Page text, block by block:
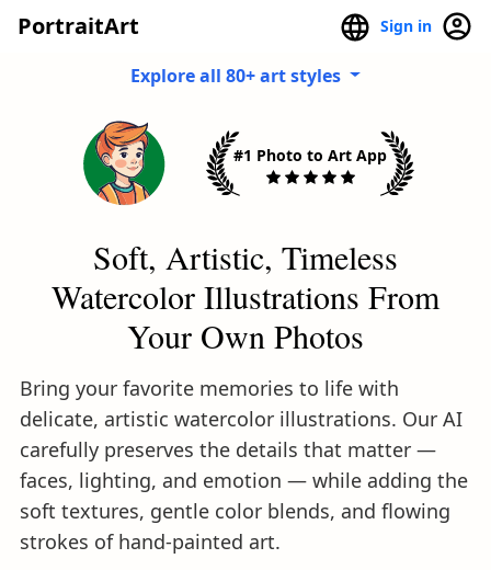
PortraitArt Sign in
Explore all 80+ art styles
#1 Photo to Art App
Soft, Artistic, Timeless
Watercolor Illustrations From
Your Own Photos
Bring your favorite memories to life with
delicate, artistic watercolor illustrations. Our AI
carefully preserves the details that matter —
faces, lighting, and emotion — while adding the
soft textures, gentle color blends, and flowing
strokes of hand-painted art.